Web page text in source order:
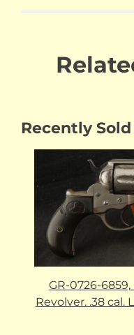
Recently
GR-0726-
Revolver. .38 cal.